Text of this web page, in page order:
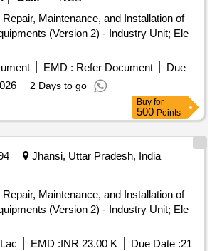
Maintenance, and Installation of
(Version 2) - Industry Unit; Ele
EMD : Refer Document
Due
2 Days to go
Buy for
500 Points
Jhansi, Uttar Pradesh, India
Maintenance, and Installation of
(Version 2) - Industry Unit; Ele
EMD :INR 23.00 K Due Date :21